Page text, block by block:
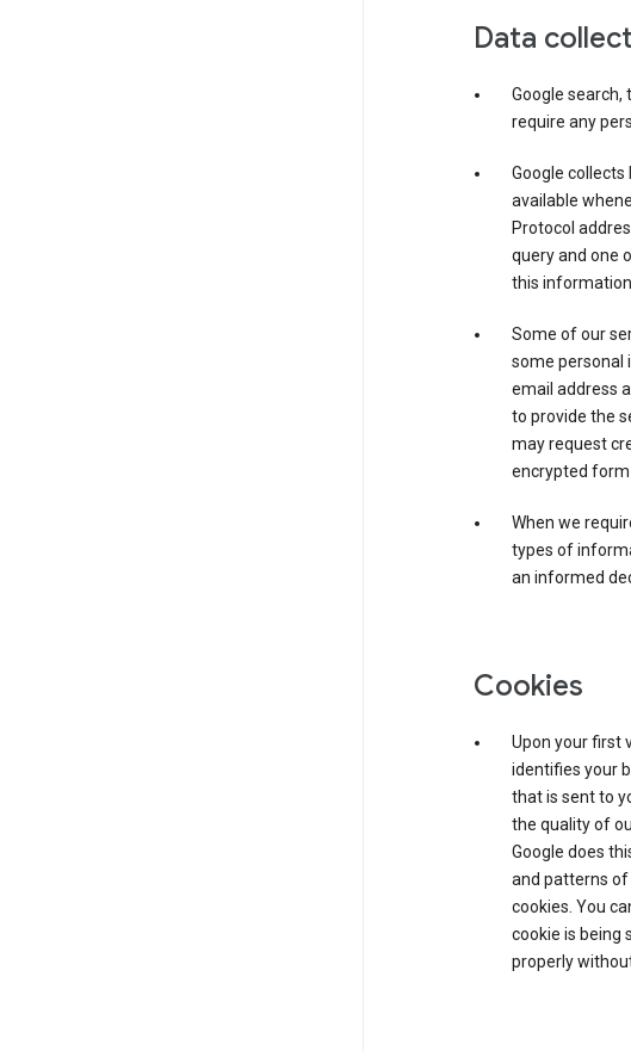
Data
Google search,
require any
Google
available
Protocol
query and one
this
Some of our
some personal
email address
to provide the
may request
encrypted form
When we
types of
an informed
Cookies
Upon your first
identifies your
that is sent to
the quality of
Google does
and patterns of
cookies. You
cookie is being
properly